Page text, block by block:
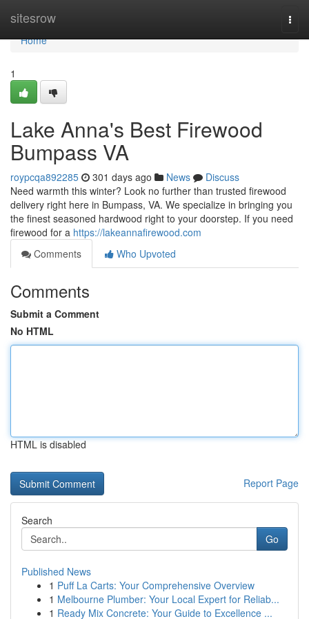
sitesrow
Home
Home
1
Lake Anna's Best Firewood
Bumpass VA
roypcqa892285 301 days ago News
Discuss
Need warmth this winter? Look no further than trusted firewood
delivery right here in Bumpass, VA. We specialize in bringing you
the finest seasoned hardwood right to your doorstep. If you need
firewood for a https://lakeannafirewood.com
Comments
Who Upvoted
Comments
Submit a Comment
No HTML
HTML is disabled
Report Page
Search
Go
Published News
1 Puff La Carts: Your Comprehensive Overview
1 Melbourne Plumber: Your Local Expert for Reliab...
1 Ready Mix Concrete: Your Guide to Excellence ...